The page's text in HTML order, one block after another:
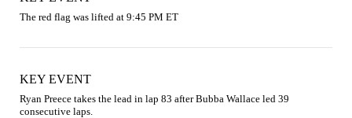
The red flag was lifted at 9:45 PM ET
KEY EVENT
Ryan Preece takes the lead in lap 83 after Bubba Wallace led 39
consecutive laps.